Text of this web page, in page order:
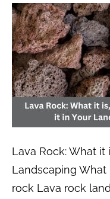
Lava Rock: What it
Landscaping
rock Lava rock